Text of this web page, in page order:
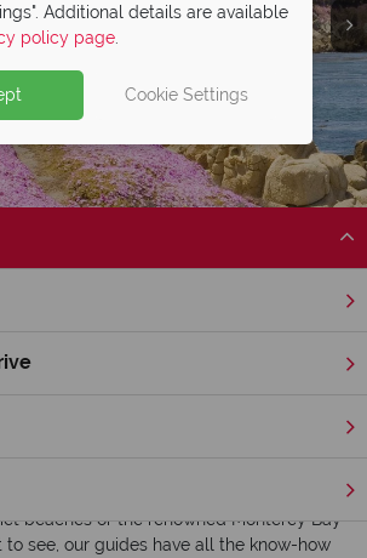
Monterey
Coast
for your holiday to Monterey
just down the road, Monterey is a
beaches or the renowned Monterey Bay
to see, our guides have all the know-how
Additional details are available
policy page.
Cookie Settings